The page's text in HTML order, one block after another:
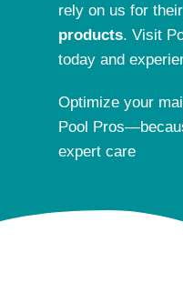
rely on us for their
products. Visit
today and
Optimize your
Pool
expert care